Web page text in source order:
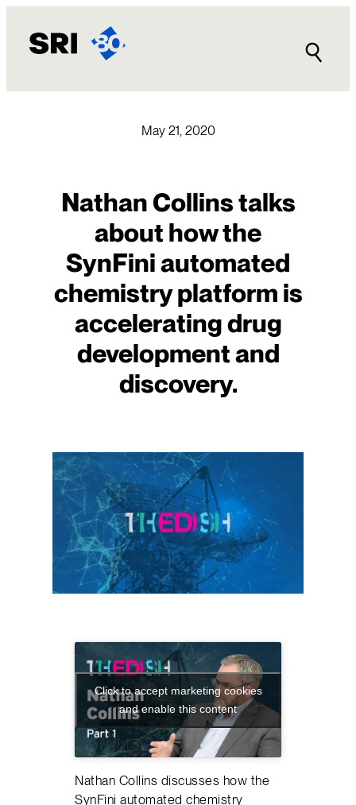
content
May 21, 2020
Nathan Collins talks
about how the
SynFini automated
chemistry platform is
accelerating drug
development and
discovery.
Click to accept marketing cookies
and enable this content
Nathan Collins discusses how the
SynFini automated chemistry